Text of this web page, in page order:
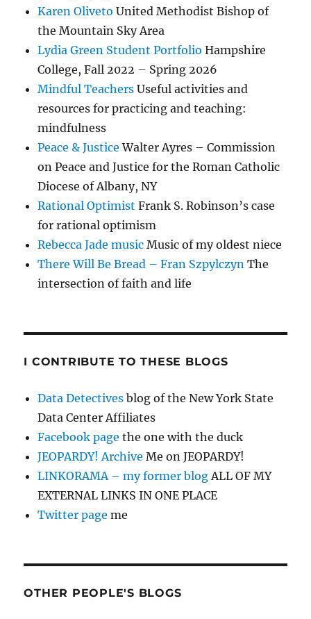
Karen Oliveto United Methodist Bishop of
the Mountain Sky Area
Lydia Green Student Portfolio Hampshire
College, Fall 2022 – Spring 2026
Mindful Teachers Useful activities and
resources for practicing and teaching:
mindfulness
Peace & Justice Walter Ayres – Commission
on Peace and Justice for the Roman Catholic
Diocese of Albany, NY
Rational Optimist Frank S. Robinson’s case
for rational optimism
Rebecca Jade music Music of my oldest niece
There Will Be Bread – Fran Szpylczyn The
intersection of faith and life
I CONTRIBUTE TO THESE BLOGS
Data Detectives blog of the New York State
Data Center Affiliates
Facebook page the one with the duck
JEOPARDY! Archive Me on JEOPARDY!
LINKORAMA – my former blogALL OF MY
EXTERNAL LINKS IN ONE PLACE
Twitter page me
OTHER PEOPLE'S BLOGS